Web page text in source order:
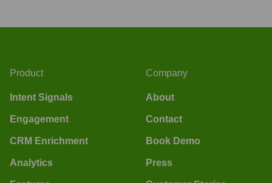
Product
Intent Signals
Engagement
CRM Enrichment
Analytics
Company
About
Contact
Book Demo
Press